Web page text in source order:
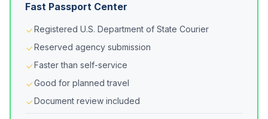
Fast Passport Center
Registered U.S. Department of State Courier
Reserved agency submission
Faster than self-service
Good for planned travel
Document review included